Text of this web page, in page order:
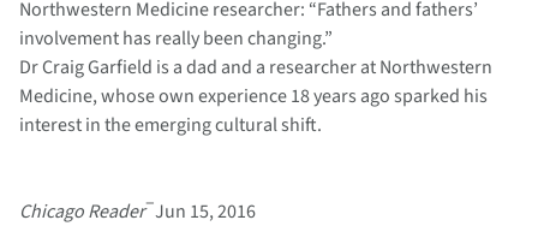
Northwestern Medicine researcher: “Fathers and fathers’
involvement has really been changing.”
Dr Craig Garfield is a dad and a researcher at Northwestern
Medicine, whose own experience 18 years ago sparked his
interest in the emerging cultural shift.
Chicago Reader–Jun 15, 2016